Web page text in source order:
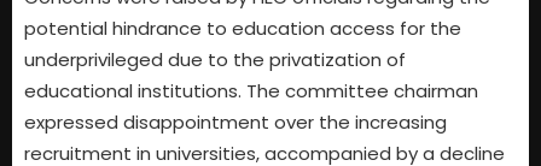
potential hindrance to education access for the
underprivileged due to the privatization of
educational institutions. The committee chairman
expressed disappointment over the increasing
recruitment in universities, accompanied by a decline